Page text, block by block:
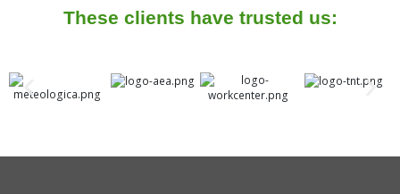
These clients have trusted us: